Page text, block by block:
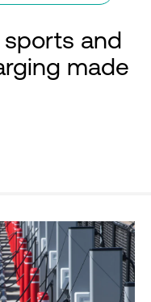
sports and
made